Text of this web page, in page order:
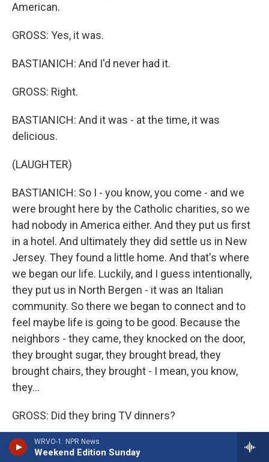
WRVO-1: NPR News
Weekend Edition Sunday
American.
GROSS: Yes, it was.
BASTIANICH: And I'd never had it.
GROSS: Right.
BASTIANICH: And it was - at the time, it was
delicious.
(LAUGHTER)
BASTIANICH: So I - you know, you come - and we
were brought here by the Catholic charities, so we
had nobody in America either. And they put us first
in a hotel. And ultimately they did settle us in New
Jersey. They found a little home. And that's where
we began our life. Luckily, and I guess intentionally,
they put us in North Bergen - it was an Italian
community. So there we began to connect and to
feel maybe life is going to be good. Because the
neighbors - they came, they knocked on the door,
they brought sugar, they brought bread, they
brought chairs, they brought - I mean, you know,
they...
GROSS: Did they bring TV dinners?
BASTIANICH: No.